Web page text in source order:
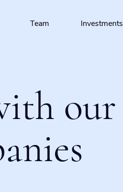
Team Investments
our